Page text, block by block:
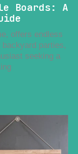
Boards: A
offers endless
parties,
seeking a